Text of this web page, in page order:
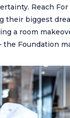
Reach
their biggest
a room
the Foundation